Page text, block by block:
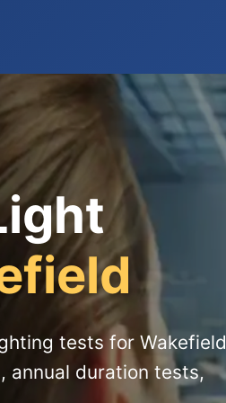
tests for Wakefield
annual duration tests,